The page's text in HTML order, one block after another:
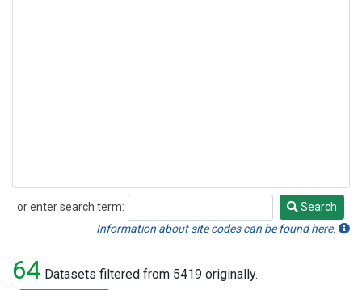
or enter search term:
Search
Search
Information about site codes can be found here.
64 Datasets filtered from 5419 originally.